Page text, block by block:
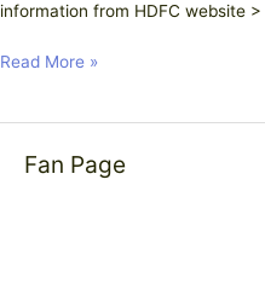
information from HDFC website
Read More »
Fan Page